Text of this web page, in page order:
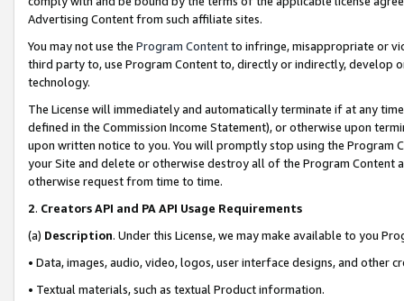
Advertising Content from such affiliate sites.
You may not use the Program Contentto infringe, misappropriate or
third party to, use Program Content to, directly or indirectly, develop
technology.
The License will immediately and automatically terminate if at any
defined in the Commission Income Statement), or otherwise upon
upon written notice to you. You will promptly stop using the Program
your Site and delete or otherwise destroy all of the Program Content
otherwise request from time to time.
2. Creators API and PA API Usage Requirements
(a) Description. Under this License, we may make available to you
• Data, images, audio, video, logos, user interface designs, and other
• Textual materials, such as textual Product information.